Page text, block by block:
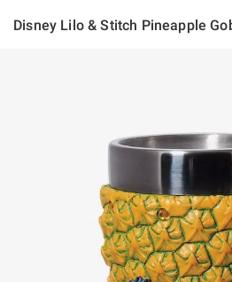
Disney Lilo & Stitch Pineapple